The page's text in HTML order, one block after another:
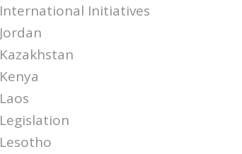
International Initiatives
Jordan
Kazakhstan
Kenya
Laos
Legislation
Lesotho